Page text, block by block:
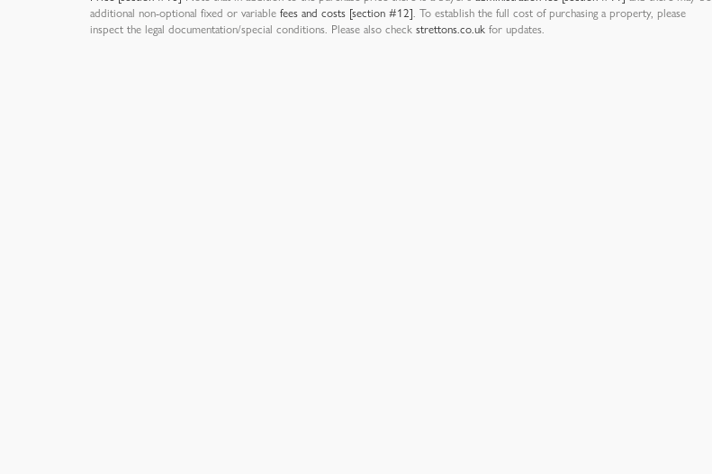
additional non-optional fixed or variable fees and costs [section #12]. To establish the full cost of purchasing a property, please
inspect the legal documentation/special conditions. Please also check strettons.co.uk for updates.